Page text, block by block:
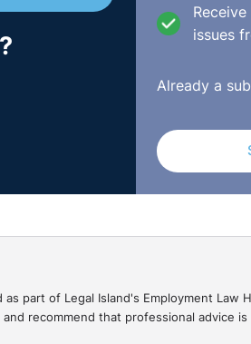
still applies to those
of the date of payment
test may provide some
BL. NI Tribunal decisions
issues
Already a
part of Legal Island's Employment Law
recommend that professional advice